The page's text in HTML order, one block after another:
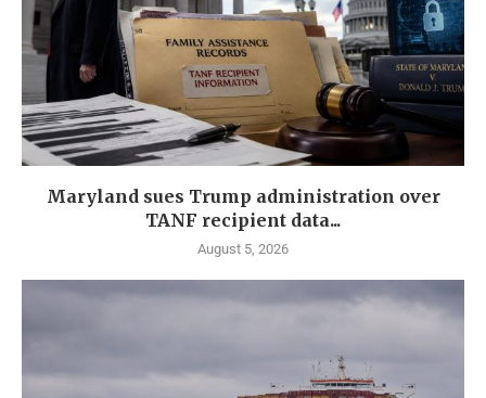
Maryland sues Trump administration over
TANF recipient data...
August 5, 2026